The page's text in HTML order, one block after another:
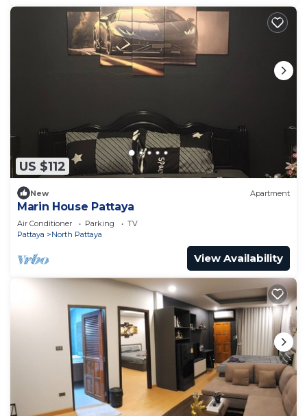
US $112
New Apartment
Marin House Pattaya
Air Conditioner Parking
TV
Pattaya
North Pattaya
View Availability